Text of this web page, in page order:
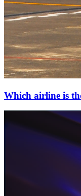
Which airline is